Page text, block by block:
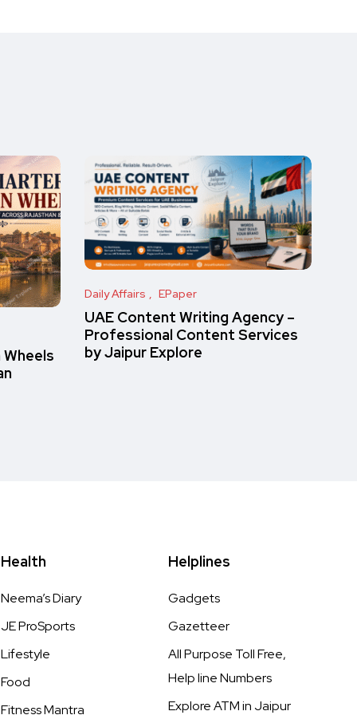
Daily Affairs EPaper
UAE Content Writing Agency –
Professional Content Services
by Jaipur Explore
Health
Neema’s Diary
JE ProSports
Lifestyle
Food
Fitness Mantra
Helplines
Gadgets
Gazetteer
All Purpose Toll Free,
Help line Numbers
Explore ATM in Jaipur